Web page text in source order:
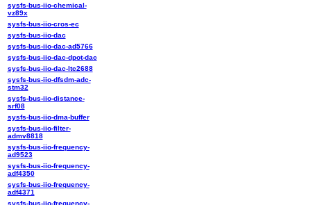
sysfs-bus-iio-chemical-
vz89x
sysfs-bus-iio-cros-ec
sysfs-bus-iio-dac
sysfs-bus-iio-dac-ad5766
sysfs-bus-iio-dac-dpot-dac
sysfs-bus-iio-dac-ltc2688
sysfs-bus-iio-dfsdm-adc-
stm32
sysfs-bus-iio-distance-
srf08
sysfs-bus-iio-dma-buffer
sysfs-bus-iio-filter-
admv8818
sysfs-bus-iio-frequency-
ad9523
sysfs-bus-iio-frequency-
adf4350
sysfs-bus-iio-frequency-
adf4371
sysfs-bus-iio-frequency-